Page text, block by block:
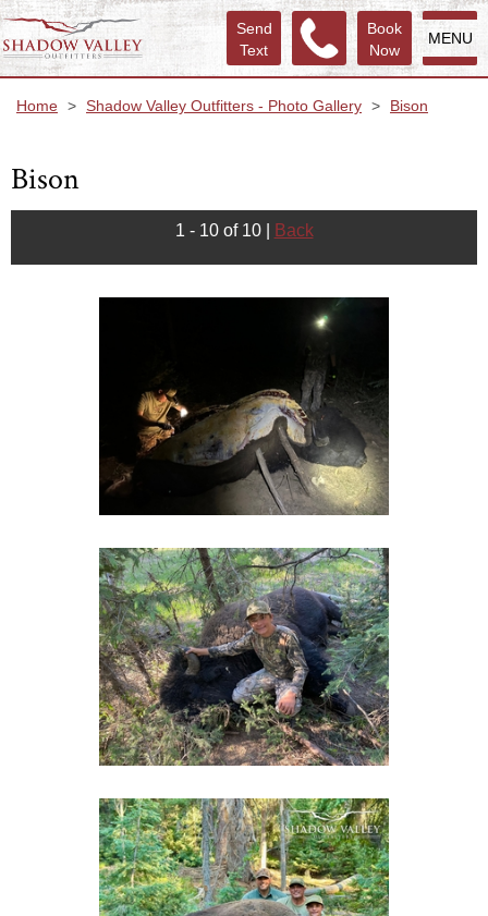
MENU
Book
Now
Send
Text
Home > Shadow Valley Outfitters - Photo Gallery > Bison
Bison
1 - 10 of 10 Back